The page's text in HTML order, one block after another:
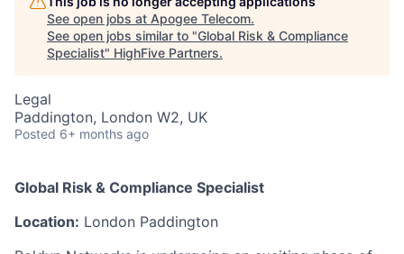
See open jobs at Apogee Telecom.
See open jobs similar to "Global Risk & Compliance
Specialist" HighFive Partners.
Legal
Paddington, London W2, UK
Posted 6+ months ago
Global Risk & Compliance Specialist
Location: London Paddington